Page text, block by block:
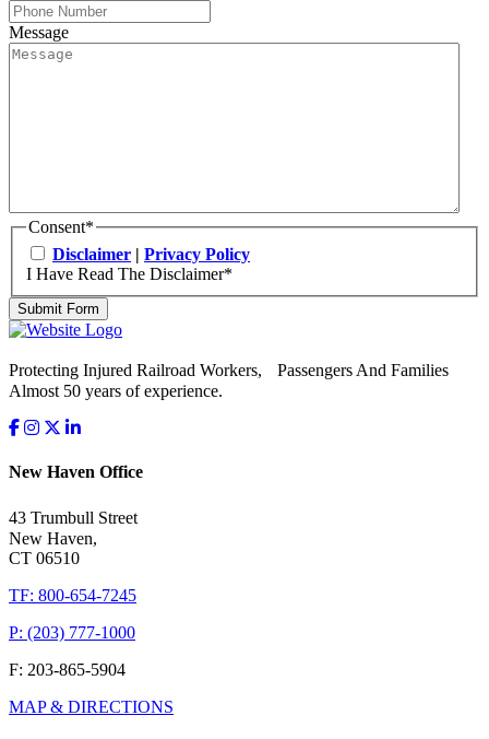
Message
Consent*
Disclaimer | Privacy Policy
I Have Read The Disclaimer*
Submit Form
Protecting Injured Railroad Workers, Passengers And Families
Almost 50 years of experience.
New Haven Office
43 Trumbull Street
New Haven,
CT 06510
TF: 800-654-7245
P: (203) 777-1000
F: 203-865-5904
MAP & DIRECTIONS